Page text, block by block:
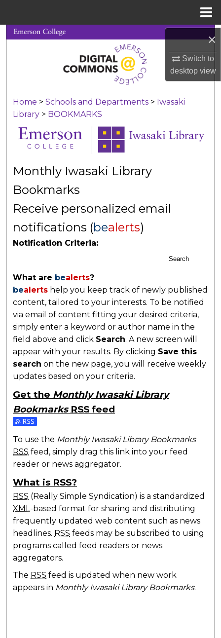
×
Switch to
desktopview
Search
Browse Collections
My Account
About
Digital Commons Network™
Home > Schools and Departments > Iwasaki
Library > BOOKMARKS
Monthly Iwasaki Library
Bookmarks
Receive personalized email
notifications (bealerts)
Notification Criteria:
Search
What are bealerts?
bealerts help you keep track of newly published
content, tailored to your interests. To be notified
via email of content fitting your desired criteria,
simply enter a keyword or author name in the
field above and click Search. A new screen will
appear with your results. By clicking Save this
search on the new page, you will receive weekly
updates based on your criteria.
Get the Monthly Iwasaki Library
Bookmarks RSS feed
Subscribe to the Monthly Iwasaki Library
To use the Monthly Iwasaki Library Bookmarks
RSS feed, simply drag this link into your feed
reader or news aggregator.
What is RSS?
RSS (Really Simple Syndication) is a standardized
XML-based format for sharing and distributing
frequently updated web content such as news
headlines. RSS feeds may be subscribed to using
programs called feed readers or news
aggregators.
The RSS feed is updated when new work
appears in Monthly Iwasaki Library Bookmarks.